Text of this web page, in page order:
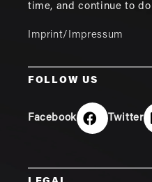
time, and continue to do
Imprint/Impressum
FOLLOW US
Facebook Twitter